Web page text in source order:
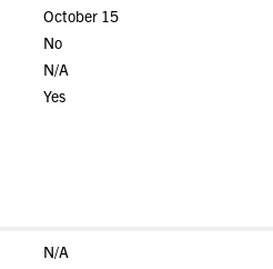
October 15
No
N/A
Yes
N/A